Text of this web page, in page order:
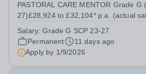
PASTORAL CARE MENTOR Grade G
27)£28,924 to £32,104* p.a. (actual
one day. In order to support the
there is an opportunity to work within
Salary:Grade G SCP 23-27
Permanent
11 days ago
Apply by 1/9/2026